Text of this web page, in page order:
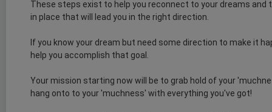
These steps exist to help you reconnect to your dreams
in place that will lead you in the right direction.
If you know your dream but need some direction to make it
help you accomplish that goal.
Your mission starting now will be to grab hold of your
hang onto to your 'muchness' with everything you've got!